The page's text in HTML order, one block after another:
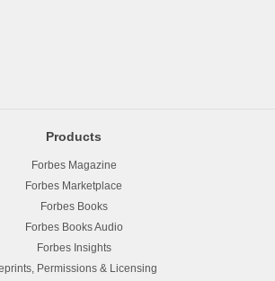
Products
Forbes Magazine
Forbes Marketplace
Forbes Books
Forbes Books Audio
Forbes Insights
Permissions & Licensing